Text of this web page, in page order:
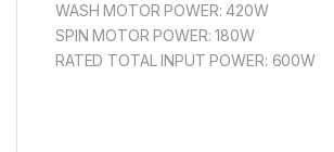
WASH MOTOR POWER: 420W
SPIN MOTOR POWER: 180W
RATED TOTAL INPUT POWER: 600W